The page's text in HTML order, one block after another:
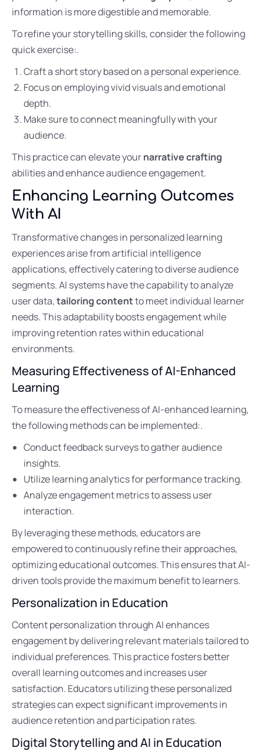
information is more digestible and memorable.
To refine your storytelling skills, consider the following
quick exercise:.
Craft a short story based on a personal experience.
Focus on employing vivid visuals and emotional
depth.
Make sure to connect meaningfully with your
audience.
This practice can elevate yournarrative crafting
abilities and enhance audience engagement.
Enhancing Learning Outcomes
With AI
Transformative changes in personalized learning
experiences arise from artificial intelligence
applications, effectively catering to diverse audience
segments. AI systems have the capability to analyze
user data,tailoring contentto meet individual learner
needs. This adaptability boosts engagement while
improving retention rates within educational
environments.
Measuring Effectiveness of AI-Enhanced
Learning
To measure the effectiveness of AI-enhanced learning,
the following methods can be implemented:.
Conduct feedback surveys to gather audience
insights.
Utilize learning analytics for performance tracking.
Analyze engagement metrics to assess user
interaction.
By leveraging these methods, educators are
empowered to continuously refine their approaches,
optimizing educational outcomes. This ensures that AI-
driven tools provide the maximum benefit to learners.
Personalization in Education
Content personalization through AI enhances
engagement by delivering relevant materials tailored to
individual preferences. This practice fosters better
overall learning outcomes and increases user
satisfaction. Educators utilizing these personalized
strategies can expect significant improvements in
audience retention and participation rates.
Digital Storytelling and AI in Education